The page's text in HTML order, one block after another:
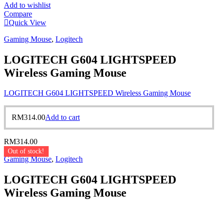
Add to wishlist
Compare
Quick View
Gaming Mouse, Logitech
LOGITECH G604 LIGHTSPEED
Wireless Gaming Mouse
LOGITECH G604 LIGHTSPEED Wireless Gaming Mouse
RM314.00Add to cart
RM314.00
Out of stock!
Gaming Mouse, Logitech
LOGITECH G604 LIGHTSPEED
Wireless Gaming Mouse